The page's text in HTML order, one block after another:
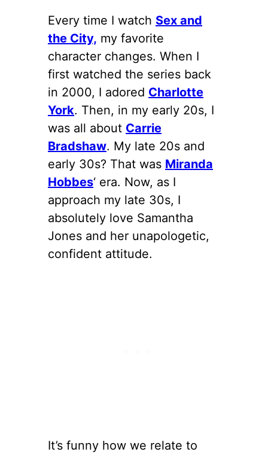
Every time I watch Sex and
the City, my favorite
character changes. When I
first watched the series back
in 2000, I adored Charlotte
York. Then, in my early 20s, I
was all about Carrie
Bradshaw. My late 20s and
early 30s? That was Miranda
Hobbes‘ era. Now, as I
approach my late 30s, I
absolutely love Samantha
Jones and her unapologetic,
confident attitude.
It’s funny how we relate to